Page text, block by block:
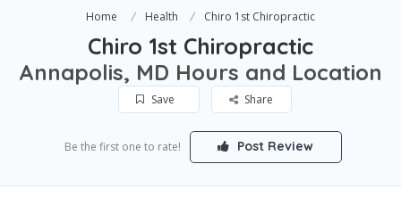
Home Health Chiro 1st Chiropractic
Chiro 1st Chiropractic
Annapolis, MD Hours and Location
Save Share
Be the first one to rate! Post Review